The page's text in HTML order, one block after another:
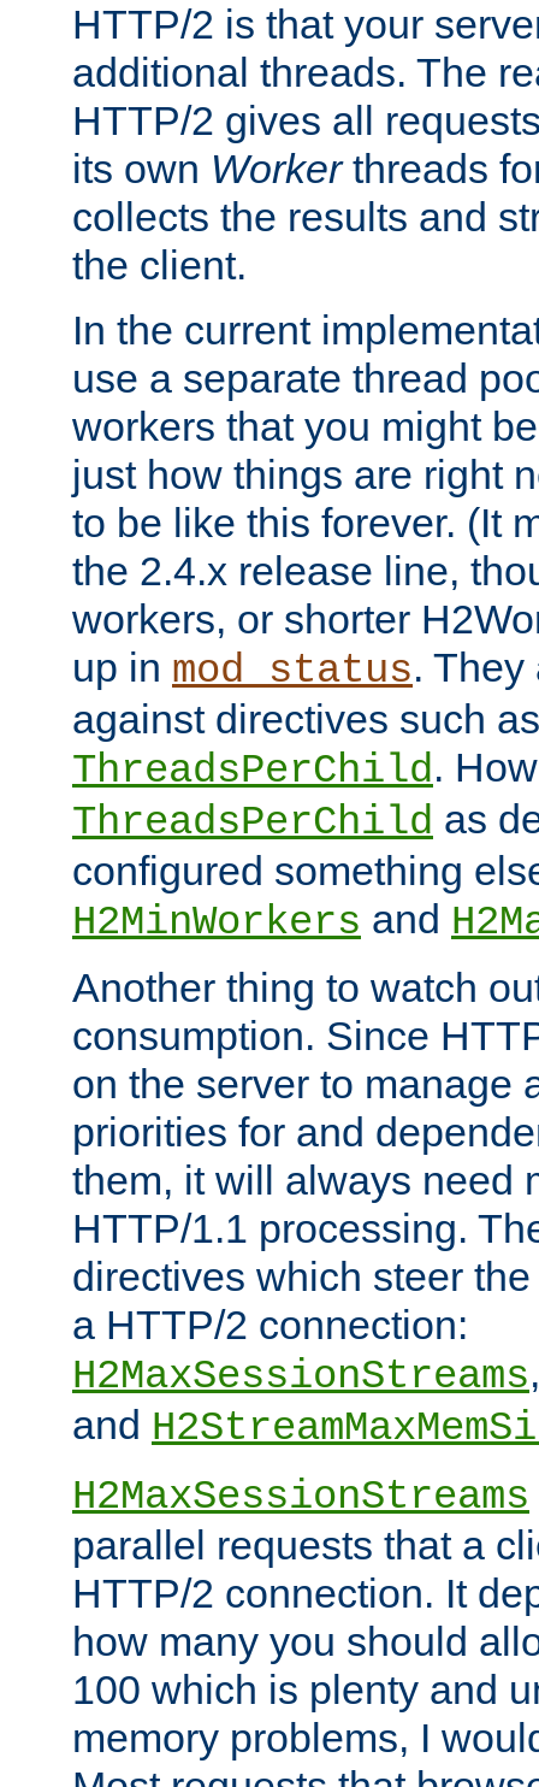
HTTP/2 is that your
additional threads. The
HTTP/2 gives all
its own Workerthreads
collects the results and
the client.
In the current
use a separate thread
workers that you might
just how things are right
to be like this forever. (It
the 2.4.x release line,
workers, or shorter
up in mod_status.
against directives such as
ThreadsPerChild.
ThreadsPerChild as
configured something
H2MinWorkers and
Another thing to watch
consumption. Since
on the server to manage
priorities for and
them, it will always need
HTTP/1.1 processing.
directives which steer
a HTTP/2 connection:
H2MaxSessionStreams
and
H2MaxSessionStreams
parallel requests that a
HTTP/2 connection. It
how many you should
100 which is plenty and
memory problems, I